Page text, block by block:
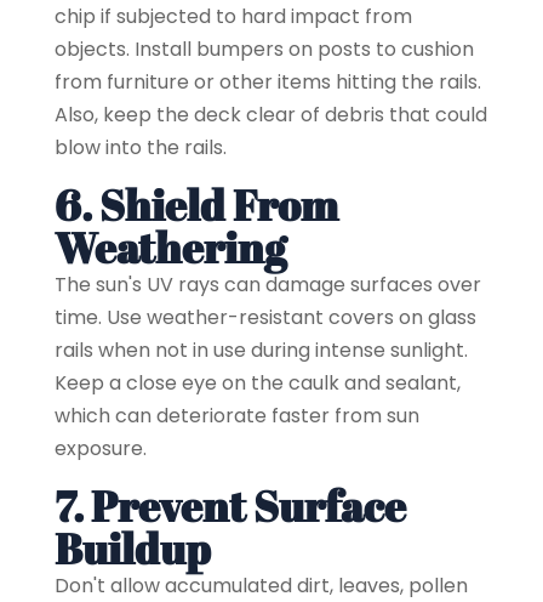
chip if subjected to hard impact from
objects. Install bumpers on posts to cushion
from furniture or other items hitting the rails.
Also, keep the deck clear of debris that could
blow into the rails.
6. Shield From
Weathering
The sun's UV rays can damage surfaces over
time. Use weather-resistant covers on glass
rails when not in use during intense sunlight.
Keep a close eye on the caulk and sealant,
which can deteriorate faster from sun
exposure.
7. Prevent Surface
Buildup
Don't allow accumulated dirt, leaves, pollen